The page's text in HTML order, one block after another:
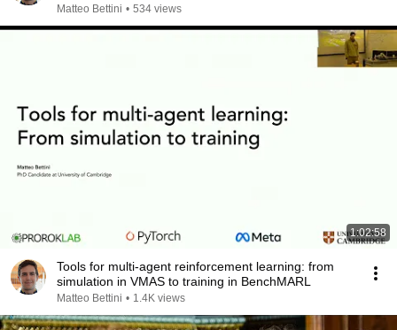
Matteo Bettini • 534 views
1:02:58
Tools for multi-agent reinforcement learning: from
simulation in VMAS to training in BenchMARL
Matteo Bettini • 1.4K views